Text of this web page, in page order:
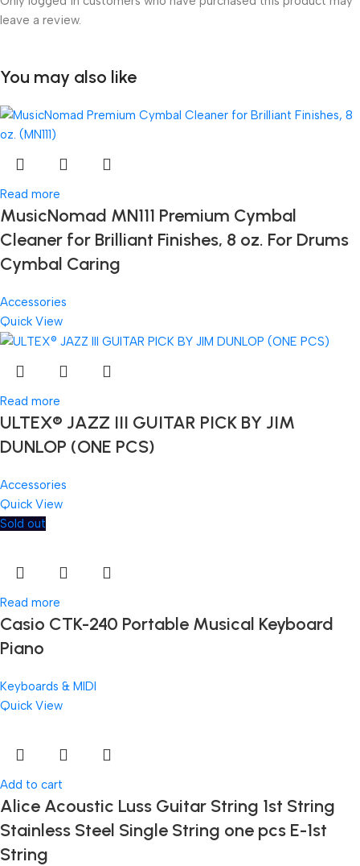
leave a review.
You may also like
Read more
MusicNomad MN111 Premium Cymbal
Cleaner for Brilliant Finishes, 8 oz. For Drums
Cymbal Caring
Accessories
Quick View
Read more
ULTEX® JAZZ III GUITAR PICK BY JIM
DUNLOP (ONE PCS)
Accessories
Quick View
Sold out
Read more
Casio CTK-240 Portable Musical Keyboard
Piano
Keyboards & MIDI
Quick View
Add to cart
Alice Acoustic Luss Guitar String 1st String
Stainless Steel Single String one pcs E-1st
String